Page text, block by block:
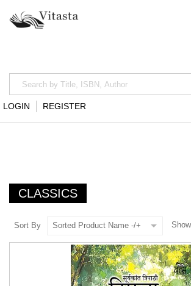
LOGIN REGISTER
CLASSICS
Sort By Sorted Product Name -/+ Show